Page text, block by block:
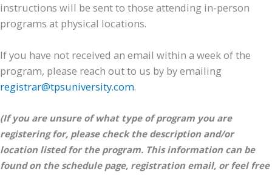
instructions will be sent to those attending in-person
programs at physical locations.
If you have not received an email within a week of the
program, please reach out to us by by emailing
registrar@tpsuniversity.com.
(If you are unsure of what type of program you are
registering for, please check the description and/or
location listed for the program. This information can be
found on the schedule page, registration email, or feel free